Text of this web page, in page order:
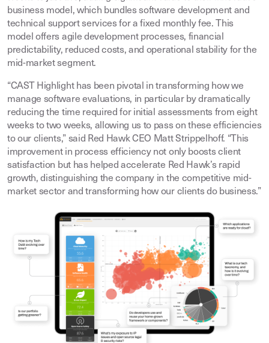
business model, which bundles software development and
technical support services for a fixed monthly fee. This
model offers agile development processes, financial
predictability, reduced costs, and operational stability for the
mid-market segment.
“CAST Highlight has been pivotal in transforming how we
manage software evaluations, in particular by dramatically
reducing the time required for initial assessments from eight
weeks to two weeks, allowing us to pass on these efficiencies
to our clients,” said Red Hawk CEO Matt Strippelhoff. “This
improvement in process efficiency not only boosts client
satisfaction but has helped accelerate Red Hawk’s rapid
growth, distinguishing the company in the competitive mid-
market sector and transforming how our clients do business.”